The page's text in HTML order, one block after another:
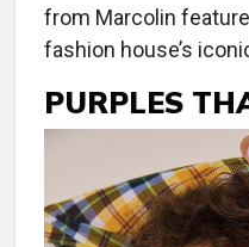
from Marcolin
fashion house’s
PURPLES